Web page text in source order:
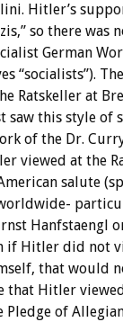
Hitler’s
so there was
German
“socialists”).
Ratskeller at
saw this style of
of the Dr.
viewed at the
salute
Hanfstaengl
if Hitler did not
that would
that Hitler
Pledge of